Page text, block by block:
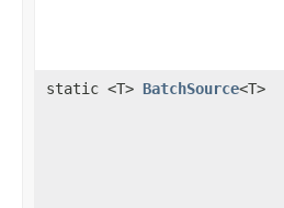
static <T> BatchSource<T>